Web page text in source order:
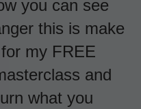
you can see
this is make
my FREE
and
what you